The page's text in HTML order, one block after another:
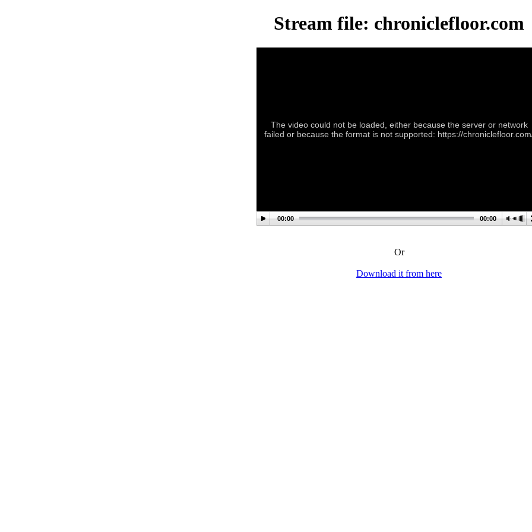
Stream file: chroniclefloor.com
The video could not be loaded, either because the server or network
failed or because the format is not supported: https://
00:00 00:00
Or
Download it from here